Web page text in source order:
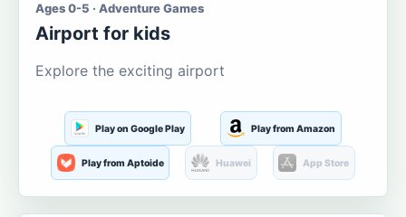
Ages 0-5 · Adventure Games
Airport for kids
Explore the exciting airport
Play on Google Play Play from Amazon
Play from Aptoide Huawei App Store